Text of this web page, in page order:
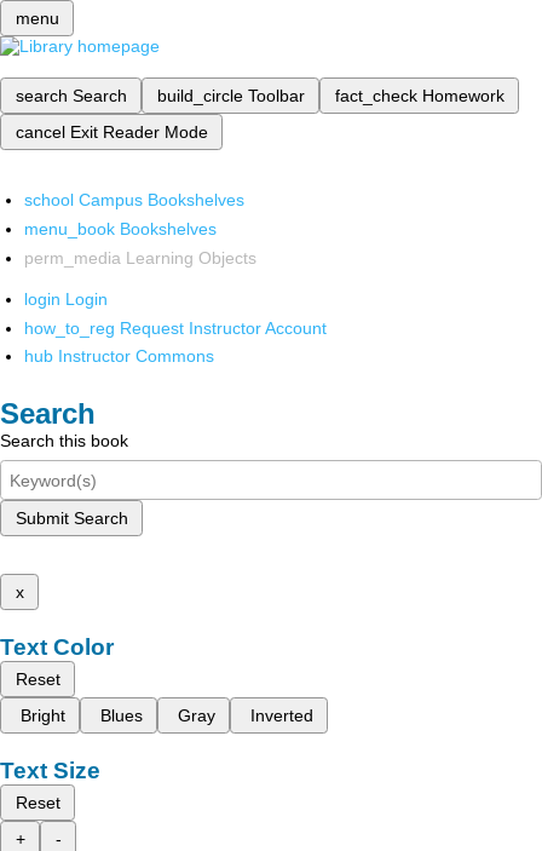
menu
search Search build_circle Toolbar fact_check Homework
cancel Exit Reader Mode
school Campus Bookshelves
menu_book Bookshelves
perm_media Learning Objects
login Login
how_to_reg Request Instructor Account
hub Instructor Commons
Search
Search this book
Submit Search
x
Text Color
Reset
Bright
Blues Gray Inverted
Text Size
Reset
+
-